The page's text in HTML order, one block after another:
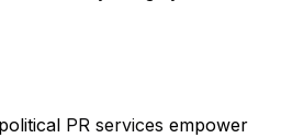
PR services empower